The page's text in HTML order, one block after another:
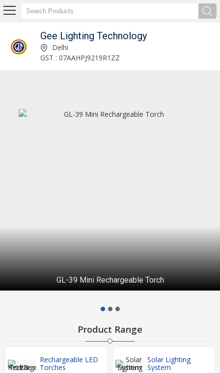
Gee Lighting Technology
Gee Lighting Technology Delhi
GST : 07AAHPJ9219R1ZZ
GL-39 Mini Rechargeable Torch
Product Range
Rechargeable LED
Torches
Solar Lighting
System